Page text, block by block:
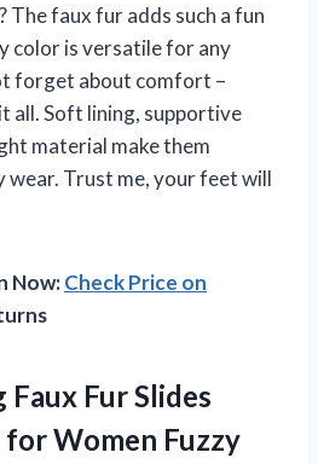
The faux fur adds such a fun
color is versatile for any
forget about comfort –
all. Soft lining, supportive
material make them
Trust me, your feet will
Now:Check Price on
Fur Slides
Women Fuzzy